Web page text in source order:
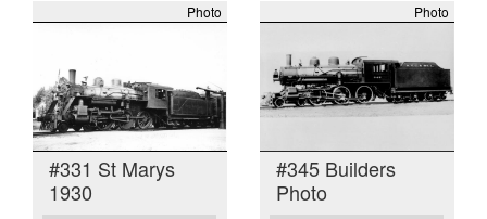
Photo
#331 St Marys
1930
Photo
#345 Builders
Photo